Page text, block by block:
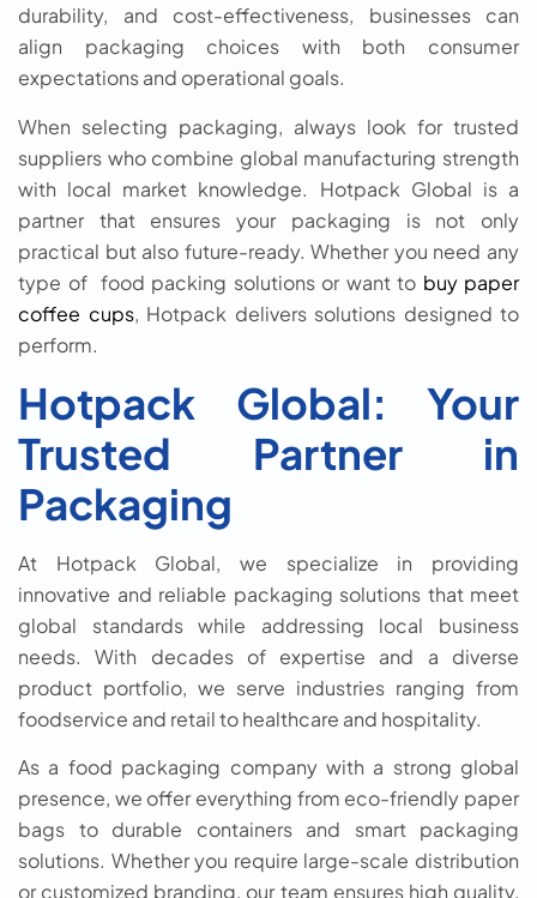
durability, and cost-effectiveness, businesses can
align packaging choices with both consumer
expectations and operational goals.
When selecting packaging, always look for trusted
suppliers who combine global manufacturing strength
with local market knowledge. Hotpack Global is a
partner that ensures your packaging is not only
practical but also future-ready. Whether you need any
type of food packing solutions or want to buy paper
coffee cups, Hotpack delivers solutions designed to
perform.
Hotpack Global: Your
Trusted Partner in
Packaging
At Hotpack Global, we specialize in providing
innovative and reliable packaging solutions that meet
global standards while addressing local business
needs. With decades of expertise and a diverse
product portfolio, we serve industries ranging from
foodservice and retail to healthcare and hospitality.
As a food packaging company with a strong global
presence, we offer everything from eco-friendly paper
bags to durable containers and smart packaging
solutions. Whether you require large-scale distribution
or customized branding, our team ensures high quality,